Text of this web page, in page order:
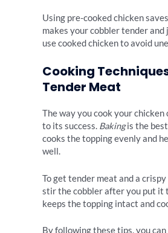
Using pre-cooked chicken
makes your cobbler tender and
use cooked chicken to avoid
Cooking
Tender Meat
The way you cook your chicken
to its success. Bakingis the
cooks the topping evenly and
well.
To get tender meat and a crispy
stir the cobbler after you put it
keeps the topping intact and
By following these tips, you can